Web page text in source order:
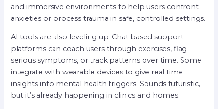
and immersive environments to help users confront
anxieties or process trauma in safe, controlled settings.
AI tools are also leveling up. Chat based support
platforms can coach users through exercises, flag
serious symptoms, or track patterns over time. Some
integrate with wearable devices to give real time
insights into mental health triggers. Sounds futuristic,
but it’s already happening in clinics and homes.